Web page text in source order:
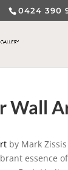
0424 390
Wall
by Mark
essence